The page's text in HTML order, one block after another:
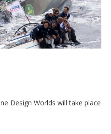
Design Worlds will take place